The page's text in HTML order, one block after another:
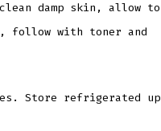
damp skin, allow to
follow with toner and
Store refrigerated up